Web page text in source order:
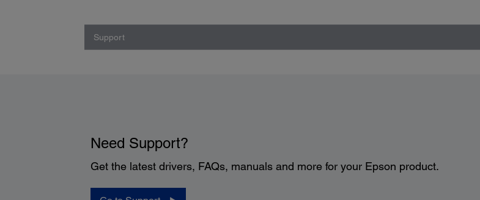
Support
Need Support?
Get the latest drivers, FAQs, manuals and more for your Epson product.